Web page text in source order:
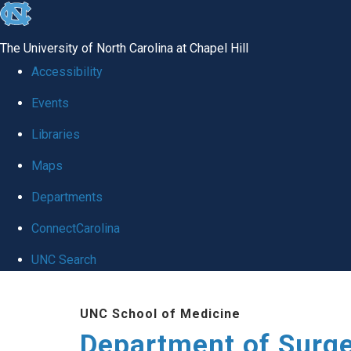
skip to the end of the global utility bar
The University of North Carolina at Chapel Hill
Accessibility
Events
Libraries
Maps
Departments
ConnectCarolina
UNC Search
UNC School of Medicine